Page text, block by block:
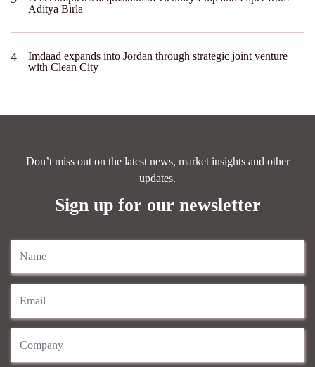
Aditya Birla
Imdaad expands into Jordan through strategic joint venture
with Clean City
Don’t miss out on the latest news, market insights and other
updates.
Sign up for our newsletter